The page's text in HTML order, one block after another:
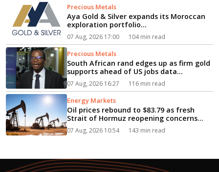
Precious Metals
Aya Gold & Silver expands its Moroccan
exploration portfolio...
07 Aug, 2026 17:00 104 min read
Precious Metals
South African rand edges up as firm gold
supports ahead of US jobs data...
07 Aug, 2026 16:27 116 min read
Energy Markets
Oil prices rebound to $83.79 as fresh
Strait of Hormuz reopening concerns
fuel supply fears...
07 Aug, 2026 10:54 143 min read